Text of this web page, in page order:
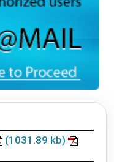
(1031.89 kb)